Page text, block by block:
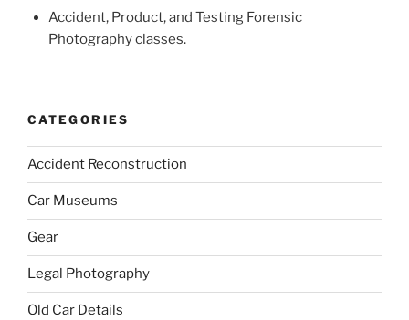
Accident, Product, and Testing Forensic
Photography classes.
CATEGORIES
Accident Reconstruction
Car Museums
Gear
Legal Photography
Old Car Details